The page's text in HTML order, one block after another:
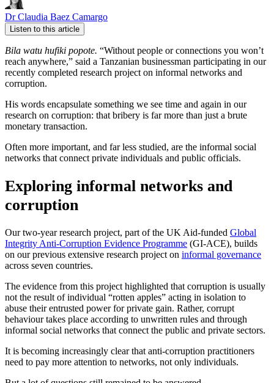
Dr Claudia Baez Camargo
Listen to this article
Bila watu hufiki popote. “Without people or connections you won’t
reach anywhere,” said a Tanzanian businessman participating in our
recently completed research project on informal networks and
corruption.
His words encapsulate something we see time and again in our
research on corruption: that bribery is far more than just a brute
monetary transaction.
Often more important, and far less studied, are the informal social
networks that connect private individuals and public officials.
Exploring informal networks and
corruption
Our two-year research project, part of the UK Aid-funded Global
Integrity Anti-Corruption Evidence Programme (GI-ACE), builds
on our previous extensive research project on informal governance
across seven countries.
The evidence from this project highlighted that corruption is usually
not the result of individual “rotten apples” acting in isolation to
abuse their entrusted power for private gain. Rather, corrupt
behaviour takes place according to unwritten rules and through
informal social networks that connect the public and private sectors.
It is becoming increasingly clear that anti-corruption practitioners
need to pay more attention to networks, not only individuals.